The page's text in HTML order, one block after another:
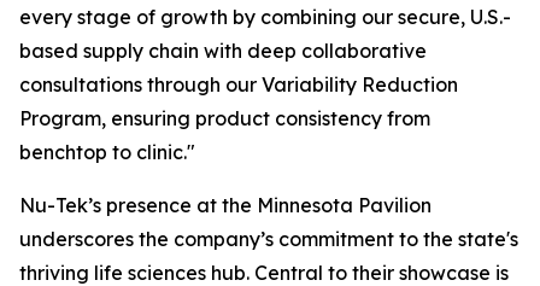
every stage of growth by combining our secure, U.S.-
based supply chain with deep collaborative
consultations through our Variability Reduction
Program, ensuring product consistency from
benchtop to clinic."
Nu-Tek’s presence at the Minnesota Pavilion
underscores the company’s commitment to the state's
thriving life sciences hub. Central to their showcase is